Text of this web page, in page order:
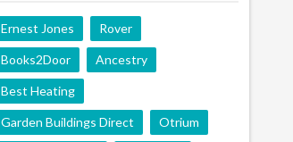
Ernest Jones Rover
Books2Door Ancestry
Best Heating
Garden Buildings Direct Otrium